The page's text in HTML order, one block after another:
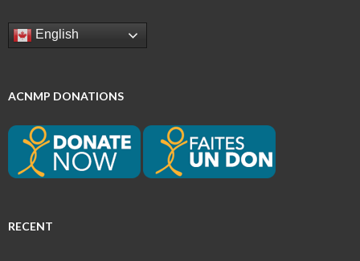
English
ACNMP DONATIONS
RECENT